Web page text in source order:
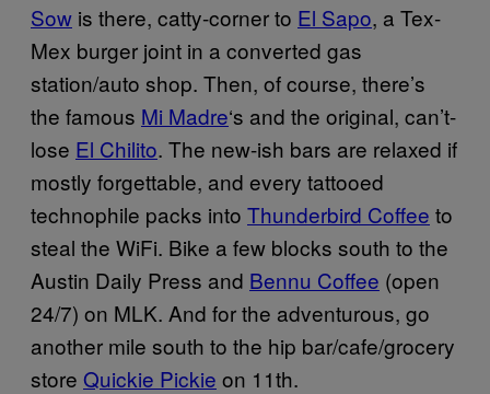
Sow is there, catty-corner to El Sapo, a Tex-
Mex burger joint in a converted gas
station/auto shop. Then, of course, there’s
the famous Mi Madre‘s and the original, can’t-
lose El Chilito. The new-ish bars are relaxed if
mostly forgettable, and every tattooed
technophile packs into Thunderbird Coffee to
steal the WiFi. Bike a few blocks south to the
Austin Daily Press and Bennu Coffee (open
24/7) on MLK. And for the adventurous, go
another mile south to the hip bar/cafe/grocery
store Quickie Pickie on 11th.